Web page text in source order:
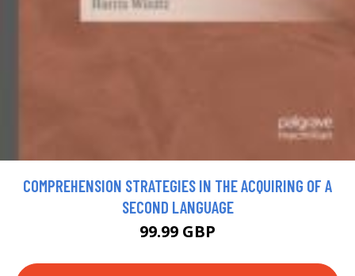
COMPREHENSION STRATEGIES IN THE ACQUIRING OF A
SECOND LANGUAGE
99.99 GBP